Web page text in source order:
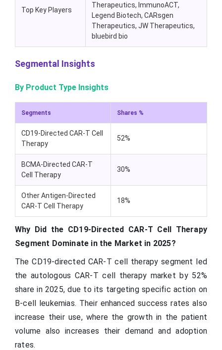
Top Key Players
Therapeutics, ImmunoACT,
Legend Biotech, CARsgen
Therapeutics, JW Therapeutics,
bluebird bio
Segmental Insights
By Product Type Insights
Segments Shares %
CD19-Directed CAR-T Cell
Therapy
52%
BCMA-Directed CAR-T
Cell Therapy
30%
Other Antigen-Directed
CAR-T Cell Therapy
18%
Why Did the CD19-Directed CAR-T Cell Therapy
Segment Dominate in the Market in 2025?
The CD19-directed CAR-T cell therapy segment led
the autologous CAR-T cell therapy market by 52%
share in 2025, due to its targeting specific action on
B-cell leukemias. Their enhanced success rates also
increase their use, where the growth in the patient
volume also increases their demand and adoption
rates.